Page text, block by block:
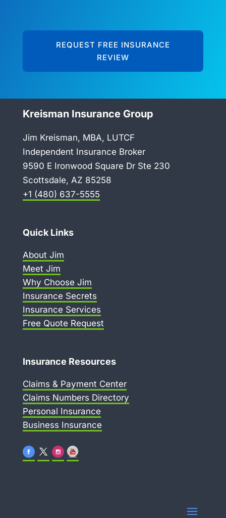
REQUEST FREE INSURANCE
REVIEW
Kreisman Insurance Group
Jim Kreisman, MBA, LUTCF
Independent Insurance Broker
9590 E Ironwood Square Dr Ste 230
Scottsdale, AZ 85258
+1 (480) 637-5555
Quick Links
About Jim
Meet Jim
Why Choose Jim
Insurance Secrets
Insurance Services
Free Quote Request
Insurance Resources
Claims & Payment Center
Claims Numbers Directory
Personal Insurance
Business Insurance